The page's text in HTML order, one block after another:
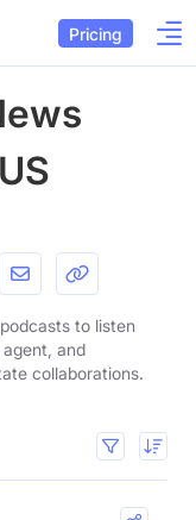
Pricing
to listen
and
collaborations.